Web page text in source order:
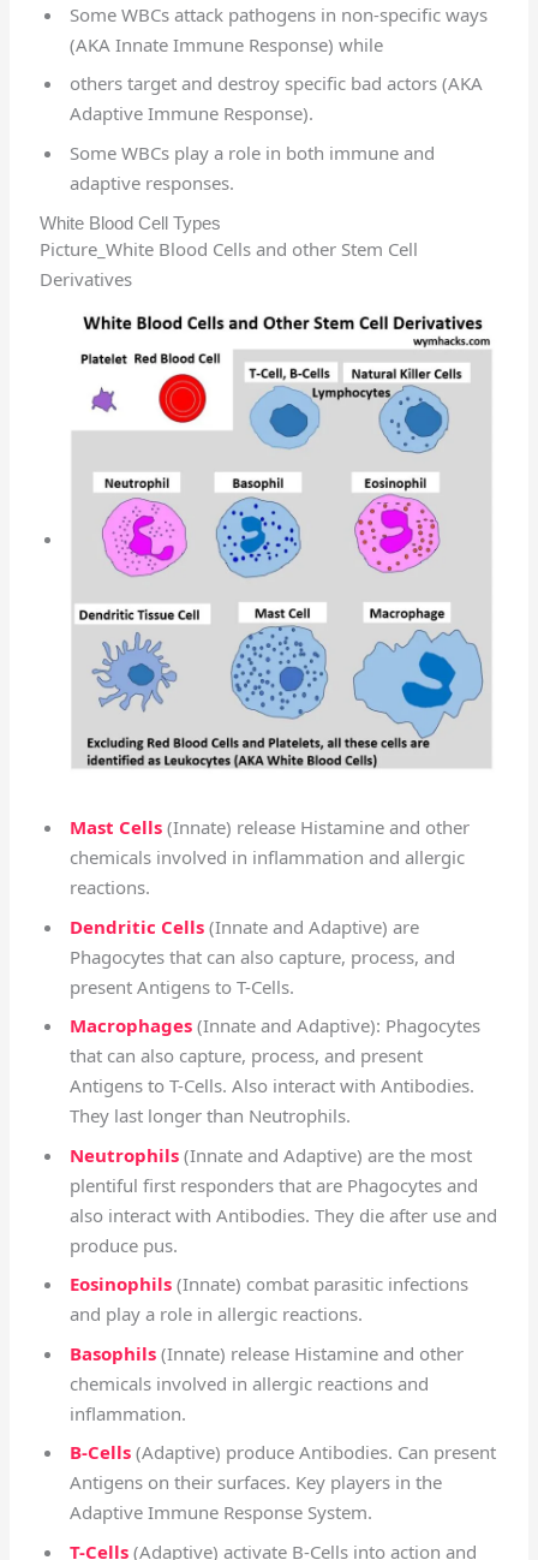
Some WBCs attack pathogens in non-specific ways
(AKA Innate Immune Response) while
others target and destroy specific bad actors (AKA
Adaptive Immune Response).
Some WBCs play a role in both immune and
adaptive responses.
White Blood Cell Types
Picture_White Blood Cells and other Stem Cell
Derivatives
Mast Cells(Innate) release Histamine and other
chemicals involved in inflammation and allergic
reactions.
Dendritic Cells(Innate and Adaptive) are
Phagocytes that can also capture, process, and
present Antigens to T-Cells.
Macrophages(Innate and Adaptive): Phagocytes
that can also capture, process, and present
Antigens to T-Cells. Also interact with Antibodies.
They last longer than Neutrophils.
Neutrophils(Innate and Adaptive) are the most
plentiful first responders that are Phagocytes and
also interact with Antibodies. They die after use and
produce pus.
Eosinophils(Innate) combat parasitic infections
and play a role in allergic reactions.
Basophils(Innate) release Histamine and other
chemicals involved in allergic reactions and
inflammation.
B-Cells(Adaptive) produce Antibodies. Can present
Antigens on their surfaces. Key players in the
Adaptive Immune Response System.
T-Cells(Adaptive) activate B-Cells into action and